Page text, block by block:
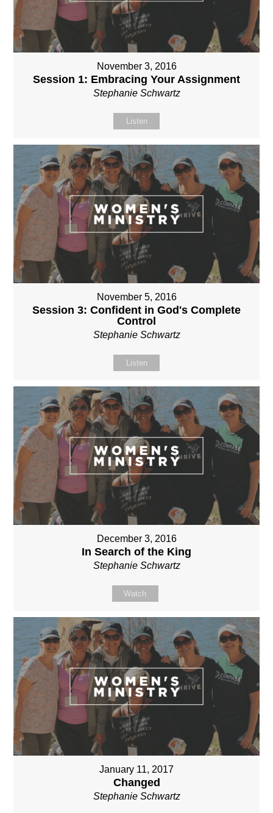
November 3, 2016
Session 1: Embracing Your Assignment
Stephanie Schwartz
Listen
November 5, 2016
Session 3: Confident in God's Complete
Control
Stephanie Schwartz
Listen
December 3, 2016
In Search of the King
Stephanie Schwartz
Watch
January 11, 2017
Changed
Stephanie Schwartz